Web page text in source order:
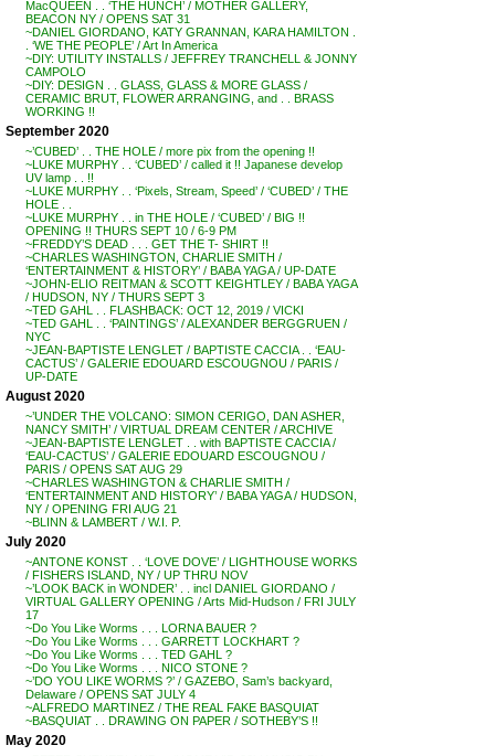
MacQUEEN . . ‘THE HUNCH’ / MOTHER GALLERY,
BEACON NY / OPENS SAT 31
~DANIEL GIORDANO, KATY GRANNAN, KARA HAMILTON .
. ‘WE THE PEOPLE’ / Art In America
~DIY: UTILITY INSTALLS / JEFFREY TRANCHELL & JONNY
CAMPOLO
~DIY: DESIGN . . GLASS, GLASS & MORE GLASS /
CERAMIC BRUT, FLOWER ARRANGING, and . . BRASS
WORKING !!
September 2020
~’CUBED’ . . THE HOLE / more pix from the opening !!
~LUKE MURPHY . . ‘CUBED’ / called it !! Japanese develop
UV lamp . . !!
~LUKE MURPHY . . ‘Pixels, Stream, Speed’ / ‘CUBED’ / THE
HOLE . .
~LUKE MURPHY . . in THE HOLE / ‘CUBED’ / BIG !!
OPENING !! THURS SEPT 10 / 6-9 PM
~FREDDY’S DEAD . . . GET THE T- SHIRT !!
~CHARLES WASHINGTON, CHARLIE SMITH /
‘ENTERTAINMENT & HISTORY’ / BABA YAGA / UP-DATE
~JOHN-ELIO REITMAN & SCOTT KEIGHTLEY / BABA YAGA
/ HUDSON, NY / THURS SEPT 3
~TED GAHL . . FLASHBACK: OCT 12, 2019 / VICKI
~TED GAHL . . ‘PAINTINGS’ / ALEXANDER BERGGRUEN /
NYC
~JEAN-BAPTISTE LENGLET / BAPTISTE CACCIA . . ‘EAU-
CACTUS’ / GALERIE EDOUARD ESCOUGNOU / PARIS /
UP-DATE
August 2020
~’UNDER THE VOLCANO: SIMON CERIGO, DAN ASHER,
NANCY SMITH’ / VIRTUAL DREAM CENTER / ARCHIVE
~JEAN-BAPTISTE LENGLET . . with BAPTISTE CACCIA /
‘EAU-CACTUS’ / GALERIE EDOUARD ESCOUGNOU /
PARIS / OPENS SAT AUG 29
~CHARLES WASHINGTON & CHARLIE SMITH /
‘ENTERTAINMENT AND HISTORY’ / BABA YAGA / HUDSON,
NY / OPENING FRI AUG 21
~BLINN & LAMBERT / W.I. P.
July 2020
~ANTONE KONST . . ‘LOVE DOVE’ / LIGHTHOUSE WORKS
/ FISHERS ISLAND, NY / UP THRU NOV
~’LOOK BACK in WONDER’ . . incl DANIEL GIORDANO /
VIRTUAL GALLERY OPENING / Arts Mid-Hudson / FRI JULY
17
~Do You Like Worms . . . LORNA BAUER ?
~Do You Like Worms . . . GARRETT LOCKHART ?
~Do You Like Worms . . . TED GAHL ?
~Do You Like Worms . . . NICO STONE ?
~’DO YOU LIKE WORMS ?’ / GAZEBO, Sam’s backyard,
Delaware / OPENS SAT JULY 4
~ALFREDO MARTINEZ / THE REAL FAKE BASQUIAT
~BASQUIAT . . DRAWING ON PAPER / SOTHEBY’S !!
May 2020